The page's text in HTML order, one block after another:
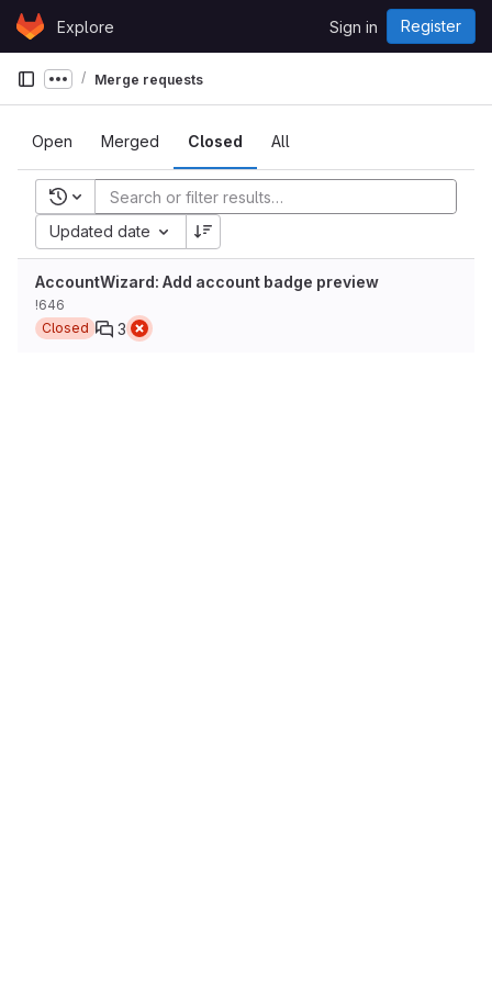
Skip to content
GitLabExplore Sign in Register
Show more breadcrumbs
Merge requests
Open Merged Closed All
Recent searches
Updated date
AccountWizard: Add account badge preview
!646
Closed
3